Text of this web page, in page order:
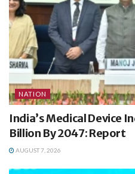
NATION
India’s Medical Device
Billion By 2047: Report
AUGUST 7, 2026